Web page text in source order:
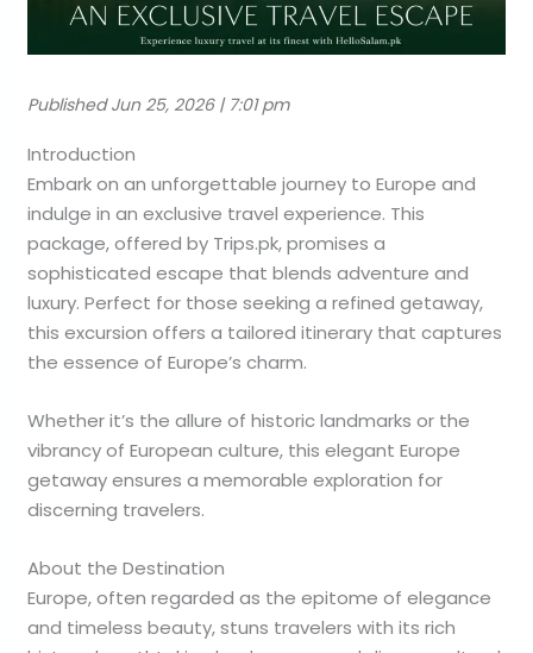
Published Jun 25, 2026 | 7:01 pm
Introduction
Embark on an unforgettable journey to Europe and
indulge in an exclusive travel experience. This
package, offered by Trips.pk, promises a
sophisticated escape that blends adventure and
luxury. Perfect for those seeking a refined getaway,
this excursion offers a tailored itinerary that captures
the essence of Europe’s charm.
Whether it’s the allure of historic landmarks or the
vibrancy of European culture, this elegant Europe
getaway ensures a memorable exploration for
discerning travelers.
About the Destination
Europe, often regarded as the epitome of elegance
and timeless beauty, stuns travelers with its rich